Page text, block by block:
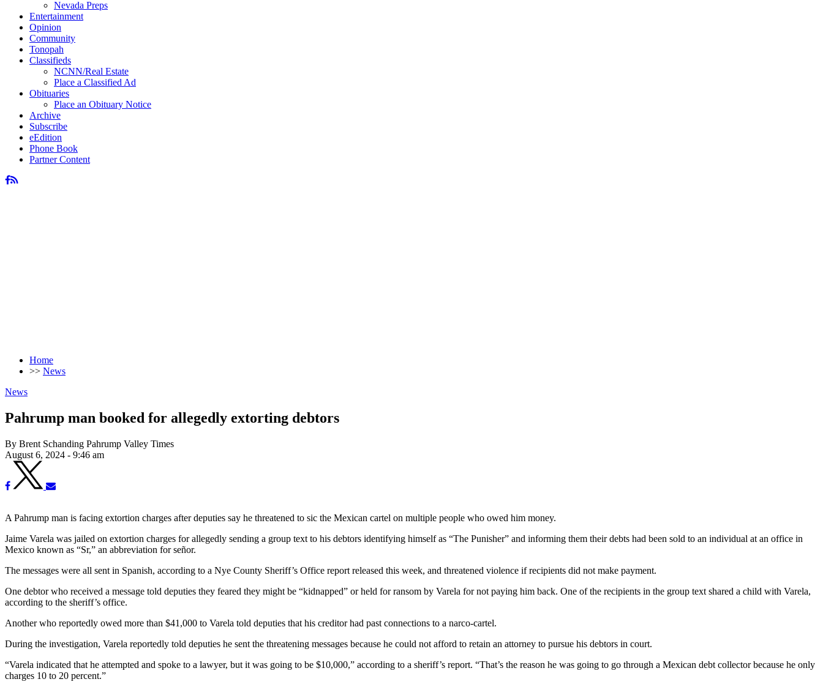
Nevada Preps
Entertainment
Opinion
Community
Tonopah
Classifieds
NCNN/Real Estate
Place a Classified Ad
Obituaries
Place an Obituary Notice
Archive
Subscribe
eEdition
Phone Book
Partner Content
Home
>> News
News
Pahrump man booked for allegedly extorting debtors
By Brent Schanding Pahrump Valley Times
August 6, 2024 - 9:46 am
A Pahrump man is facing extortion charges after deputies say he threatened to sic the Mexican cartel on multiple people who owed him money.
Jaime Varela was jailed on extortion charges for allegedly sending a group text to his debtors identifying himself as “The Punisher” and informing them their debts had been sold to an individual at an office in
Mexico known as “Sr,” an abbreviation for señor.
The messages were all sent in Spanish, according to a Nye County Sheriff’s Office report released this week, and threatened violence if recipients did not make payment.
One debtor who received a message told deputies they feared they might be “kidnapped” or held for ransom by Varela for not paying him back. One of the recipients in the group text shared a child with Varela,
according to the sheriff’s office.
Another who reportedly owed more than $41,000 to Varela told deputies that his creditor had past connections to a narco-cartel.
During the investigation, Varela reportedly told deputies he sent the threatening messages because he could not afford to retain an attorney to pursue his debtors in court.
“Varela indicated that he attempted and spoke to a lawyer, but it was going to be $10,000,” according to a sheriff’s report. “That’s the reason he was going to go through a Mexican debt collector because he only
charges 10 to 20 percent.”